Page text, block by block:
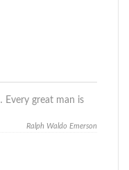
Every great man is
Ralph Waldo Emerson